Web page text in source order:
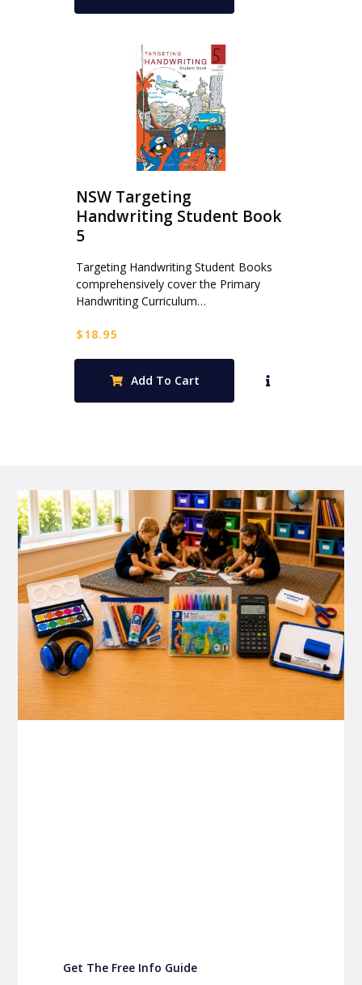
NSW Targeting
Handwriting Student Book
5
Targeting Handwriting Student Books
comprehensively cover the Primary
Handwriting Curriculum…
$18.95
Add To Cart
Get The Free Info Guide